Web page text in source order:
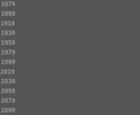
1879
1899
1919
1939
1959
1979
1999
2019
2039
2059
2079
2099